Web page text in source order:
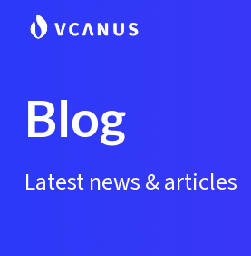
Blog
Latest news & articles